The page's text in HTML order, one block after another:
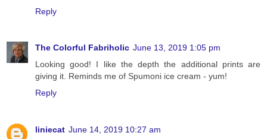
Reply
The Colorful Fabriholic June 13, 2019 1:05 pm
Looking good! I like the depth the additional prints are
giving it. Reminds me of Spumoni ice cream - yum!
Reply
liniecat June 14, 2019 10:27 am